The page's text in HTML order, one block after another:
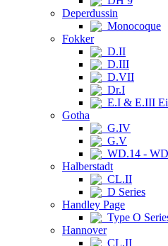
Deperdussin
Monocoque
Fokker
D.II
D.III
D.VII
Dr.I
E.I & E.III
Gotha
G.IV
G.V
WD.14 -
Halberstadt
CL.II
D Series
Handley Page
Type O
Hannover
CL.II